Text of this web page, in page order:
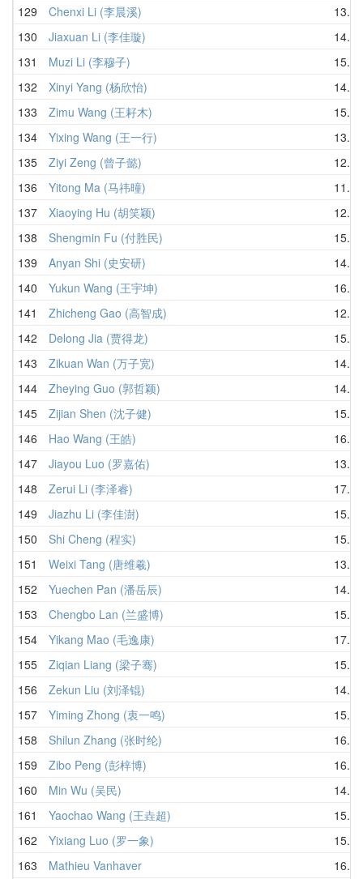
129
Chenxi Li (李晨溪)
13.58
130
Jiaxuan Li (李佳璇)
14.98
131
Muzi Li (李穆子)
15.09
132
Xinyi Yang (杨欣怡)
14.03
133
Zimu Wang (王耔木)
15.27
134
Yixing Wang (王一行)
13.42
135
Ziyi Zeng (曾子懿)
12.16
136
Yitong Ma (马祎曈)
11.67
137
Xiaoying Hu (胡笑颖)
12.03
138
Shengmin Fu (付胜民)
15.96
139
Anyan Shi (史安研)
14.39
140
Yukun Wang (王宇坤)
16.28
141
Zhicheng Gao (高智成)
12.36
142
Delong Jia (贾得龙)
15.43
143
Zikuan Wan (万子宽)
14.91
144
Zheying Guo (郭哲颖)
14.57
145
Zijian Shen (沈子健)
15.93
146
Hao Wang (王皓)
16.49
147
Jiayou Luo (罗嘉佑)
13.77
148
Zerui Li (李泽睿)
17.06
149
Jiazhu Li (李佳澍)
15.73
150
Shi Cheng (程实)
15.75
151
Weixi Tang (唐维羲)
13.62
152
Yuechen Pan (潘岳辰)
14.20
153
Chengbo Lan (兰盛博)
15.43
154
Yikang Mao (毛逸康)
17.03
155
Ziqian Liang (梁子骞)
15.23
156
Zekun Liu (刘泽锟)
14.84
157
Yiming Zhong (衷一鸣)
15.66
158
Shilun Zhang (张时纶)
16.03
159
Zibo Peng (彭梓博)
16.50
160
Min Wu (吴民)
14.05
161
Yaochao Wang (王垚超)
15.98
162
Yixiang Luo (罗一象)
15.82
163
Mathieu Vanhaver
16.78